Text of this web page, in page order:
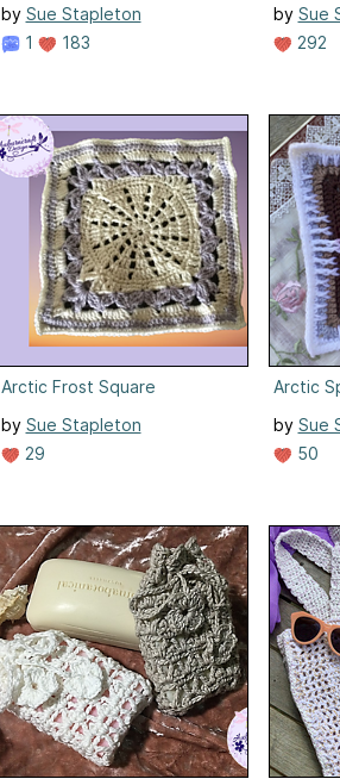
by Sue Stapleton
1
183
by Sue
292
Arctic Frost Square
by Sue Stapleton
29
Arctic
by Sue
50